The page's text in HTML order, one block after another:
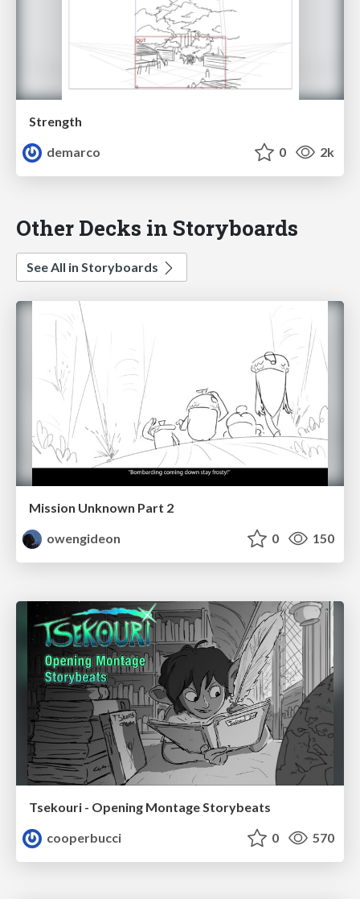
Strength
demarco
0 2k
Other Decks in Storyboards
See All in Storyboards
Mission Unknown Part 2
owengideon
0 150
Tsekouri - Opening Montage Storybeats
cooperbucci
0 570